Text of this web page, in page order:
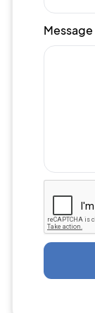
Message